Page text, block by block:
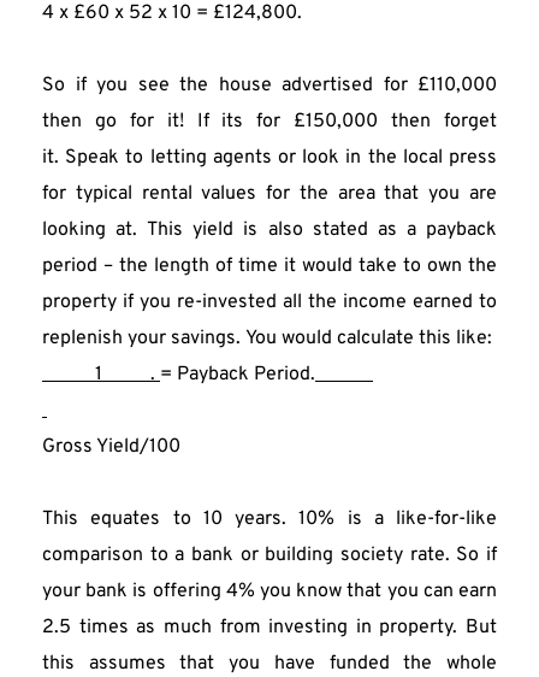
4 x £60 x 52 x 10 = £124,800.
So if you see the house advertised for £110,000
then go for it! If its for £150,000 then forget
it. Speak to letting agents or look in the local press
for typical rental values for the area that you are
looking at. This yield is also stated as a payback
period – the length of time it would take to own the
property if you re-invested all the income earned to
replenish your savings. You would calculate this like:
1          . = Payback Period.
Gross Yield/100
This equates to 10 years. 10% is a like-for-like
comparison to a bank or building society rate. So if
your bank is offering 4% you know that you can earn
2.5 times as much from investing in property. But
this assumes that you have funded the whole